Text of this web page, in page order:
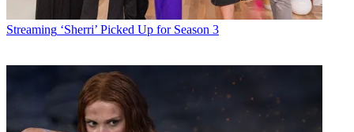
Streaming ‘Sherri’ Picked Up for Season 3